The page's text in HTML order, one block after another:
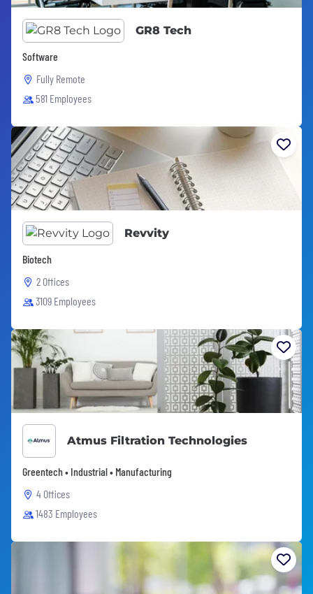
GR8 Tech
Software
Fully Remote
581 Employees
Revvity
Biotech
2 Offices
3109 Employees
Atmus Filtration Technologies
Greentech • Industrial • Manufacturing
4 Offices
1483 Employees